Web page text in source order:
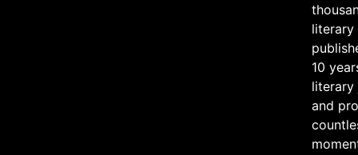
literary
10
literary
and